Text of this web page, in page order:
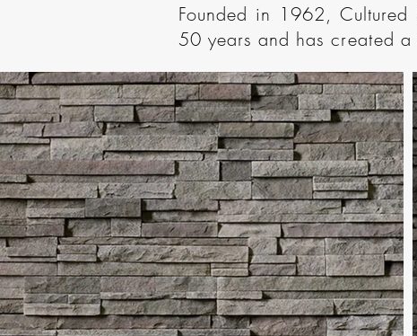
Founded in 1962,
50 years and has created a